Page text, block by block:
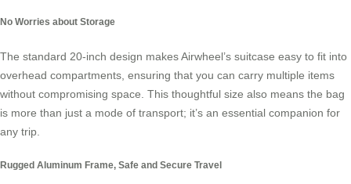
No Worries about Storage
The standard 20-inch design makes Airwheel’s suitcase easy to fit into
overhead compartments, ensuring that you can carry multiple items
without compromising space. This thoughtful size also means the bag
is more than just a mode of transport; it’s an essential companion for
any trip.
Rugged Aluminum Frame, Safe and Secure Travel